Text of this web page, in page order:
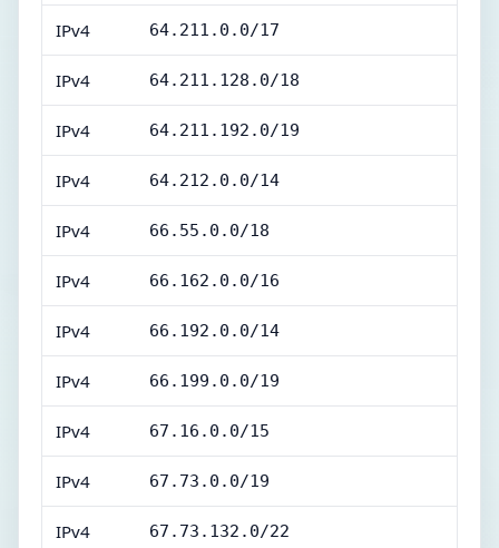
IPv4 64.211.0.0/17
IPv4 64.211.128.0/18
IPv4 64.211.192.0/19
IPv4 64.212.0.0/14
IPv4 66.55.0.0/18
IPv4 66.162.0.0/16
IPv4 66.192.0.0/14
IPv4 66.199.0.0/19
IPv4 67.16.0.0/15
IPv4 67.73.0.0/19
IPv4 67.73.132.0/22